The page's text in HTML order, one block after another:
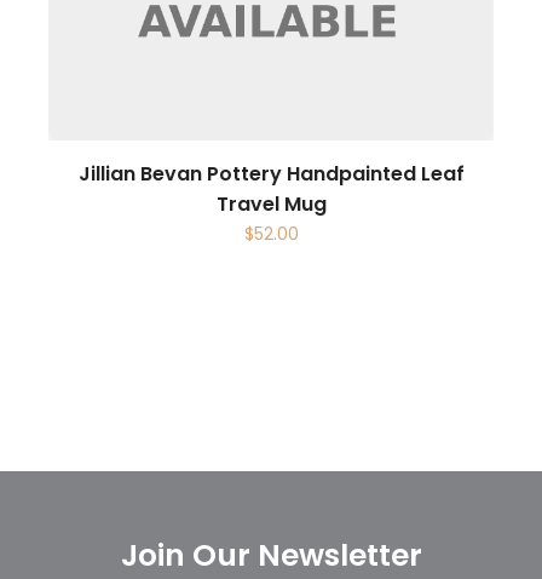
Jillian Bevan Pottery Handpainted Leaf
Travel Mug
$52.00
Join Our Newsletter